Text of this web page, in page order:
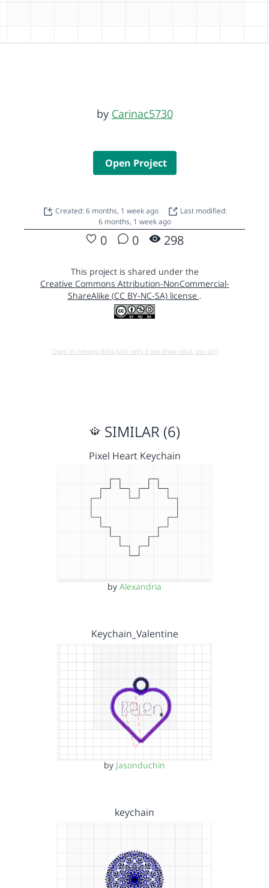
by Carinac5730
Open Project
Created: 6 months, 1 week ago
Last modified:
6 months, 1 week ago
0 0 298
This project is shared under the
Creative Commons Attribution-NonCommercial-
ShareAlike (CC BY-NC-SA) license .
Open in running Beta (Use only if you know what you do!)
SIMILAR (6)
Pixel Heart Keychain
by Alexandria
Keychain_Valentine
by Jasonduchin
keychain